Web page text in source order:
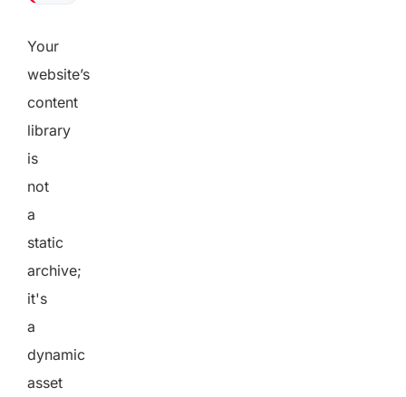
Your
website’s
content
library
is
not
a
static
archive;
it's
a
dynamic
asset